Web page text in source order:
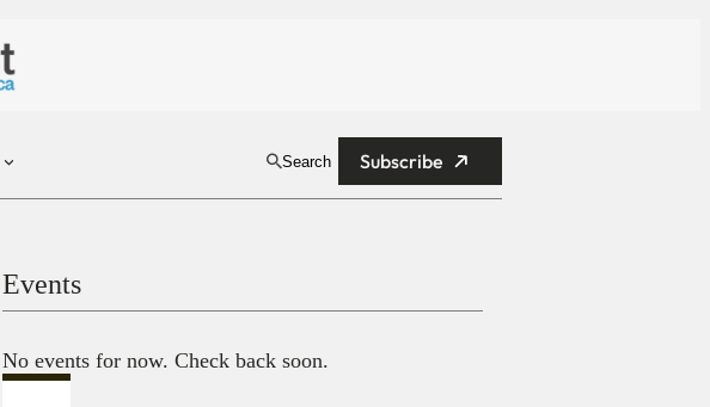
Search Subscribe
Events
No events for now. Check back soon.